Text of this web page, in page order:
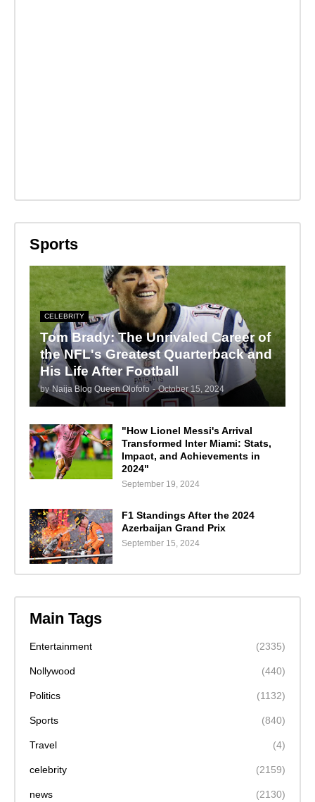
Sports
CELEBRITY
Tom Brady: The Unrivaled Career of
the NFL's Greatest Quarterback and
His Life After Football
by Naija Blog Queen Olofofo - October 15, 2024
"How Lionel Messi's Arrival
Transformed Inter Miami: Stats,
Impact, and Achievements in
2024"
September 19, 2024
F1 Standings After the 2024
Azerbaijan Grand Prix
September 15, 2024
Main Tags
Entertainment (2335)
Nollywood (440)
Politics (1132)
Sports (840)
Travel (4)
celebrity (2159)
news (2130)